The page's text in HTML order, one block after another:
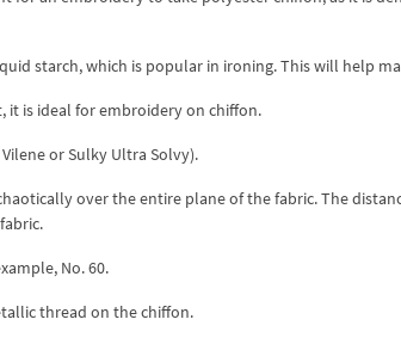
starch, which is popular in ironing. This will help
it is ideal for embroidery on chiffon.
or Sulky Ultra Solvy).
over the entire plane of the fabric. The
No. 60.
thread on the chiffon.